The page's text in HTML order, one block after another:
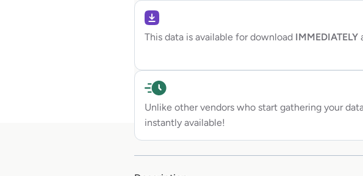
This data is available for download IMMEDIATELY
Unlike other vendors who start gathering your
instantly available!